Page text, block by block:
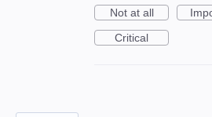
Not at all
Critical